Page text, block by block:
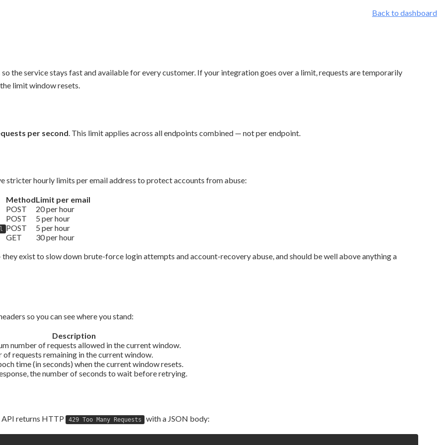
Back to dashboard
the service stays fast and available for every customer. If your integration goes over a limit, requests are temporarily
limit window resets.
per second. This limit applies across all endpoints combined — not per endpoint.
stricter hourly limits per email address to protect accounts from abuse:
MethodLimit per email
POST
20 per hour
POST
5 per hour
POST
5 per hour
GET
30 per hour
exist to slow down brute-force login attempts and account-recovery abuse, and should be well above anything a
so you can see where you stand:
Description
number of requests allowed in the current window.
of requests remaining in the current window.
time (in seconds) when the current window resets.
the number of seconds to wait before retrying.
API returns HTTP 429 Too Many Requests with a JSON body: